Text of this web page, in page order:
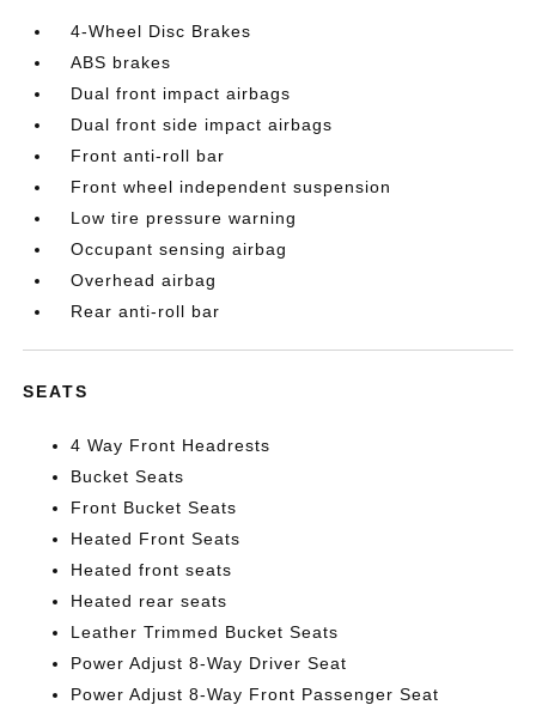
4-Wheel Disc Brakes
ABS brakes
Dual front impact airbags
Dual front side impact airbags
Front anti-roll bar
Front wheel independent suspension
Low tire pressure warning
Occupant sensing airbag
Overhead airbag
Rear anti-roll bar
SEATS
4 Way Front Headrests
Bucket Seats
Front Bucket Seats
Heated Front Seats
Heated front seats
Heated rear seats
Leather Trimmed Bucket Seats
Power Adjust 8-Way Driver Seat
Power Adjust 8-Way Front Passenger Seat